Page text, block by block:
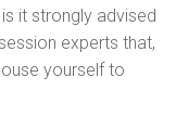
it strongly advised
experts that,
yourself to